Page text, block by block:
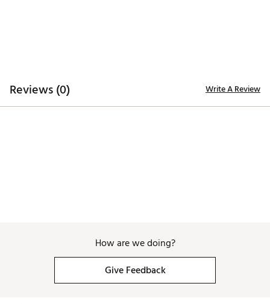
Reviews (0) Write A Review
How are we doing?
Give Feedback